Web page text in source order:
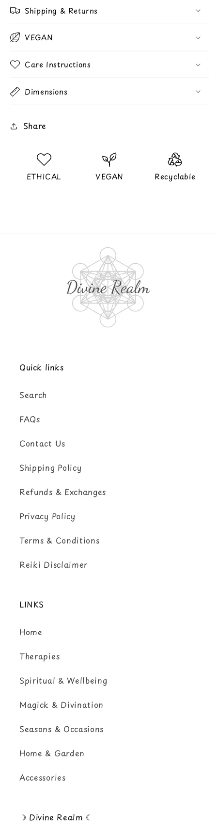
Shipping & Returns
VEGAN
Care Instructions
Dimensions
Share
ETHICAL VEGAN Recyclable
Quick links
Search
FAQs
Contact Us
Shipping Policy
Refunds & Exchanges
Privacy Policy
Terms & Conditions
Reiki Disclaimer
LINKS
Home
Therapies
Spiritual & Wellbeing
Magick & Divination
Seasons & Occasions
Home & Garden
Accessories
☽ Divine Realm ☾